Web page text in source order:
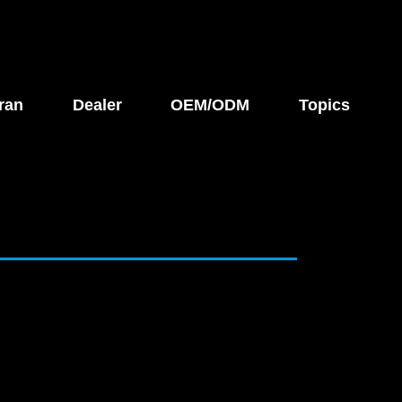
Dealer OEM/ODM Topics